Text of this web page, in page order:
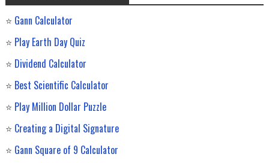
⭐ Gann Calculator
⭐ Play Earth Day Quiz
⭐ Dividend Calculator
⭐ Best Scientific Calculator
⭐ Play Million Dollar Puzzle
⭐ Creating a Digital Signature
⭐ Gann Square of 9 Calculator